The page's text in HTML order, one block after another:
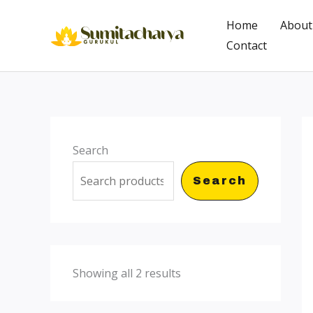
Home About
Contact
Search
Search
Showing all 2 results